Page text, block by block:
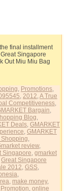
final installment
Singapore
Out Miu Miu Bag
Promotions
2012 A True
Competitiveness
Bargain
Blog
Deals GMARKET
GMARKET
review,
Singapore gmarket
Great Singapore
2012 GSS
make money,
online